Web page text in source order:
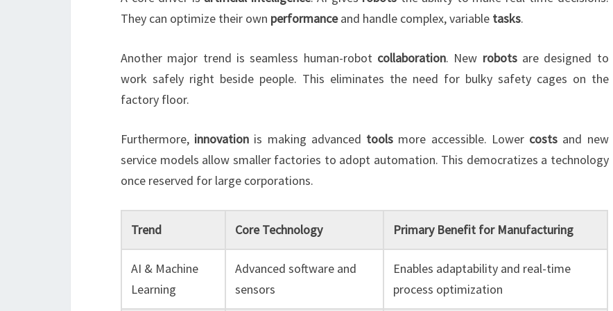
They can optimize their own performanceand handle complex, variable tasks.
Another major trend is seamless human-robot collaboration. New robotsare designed to
work safely right beside people. This eliminates the need for bulky safety cages on the
factory floor.
Furthermore, innovation is making advanced tools more accessible. Lower costs and new
service models allow smaller factories to adopt automation. This democratizes a technology
once reserved for large corporations.
Trend Core Technology Primary Benefit for Manufacturing
AI & Machine
Learning
Advanced software and
sensors
Enables adaptability and real-time
process optimization